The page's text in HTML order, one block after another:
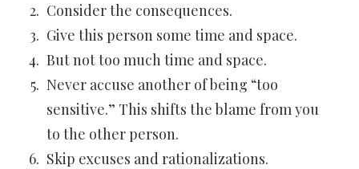
Consider the consequences.
Give this person some time and space.
But not too much time and space.
Never accuse another of being “too
sensitive.” This shifts the blame from you
to the other person.
Skip excuses and rationalizations.